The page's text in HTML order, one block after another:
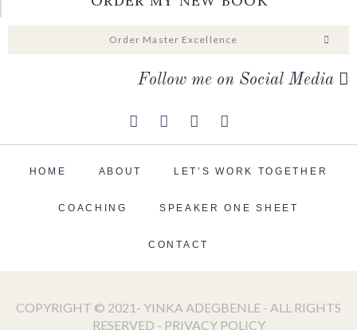
Order Master Excellence
Follow me on Social Media
HOME ABOUT LET’S WORK TOGETHER
COACHING SPEAKER ONE SHEET
CONTACT
COPYRIGHT © 2021- YINKA ADEGBENLE - ALL RIGHTS
RESERVED - PRIVACY POLICY